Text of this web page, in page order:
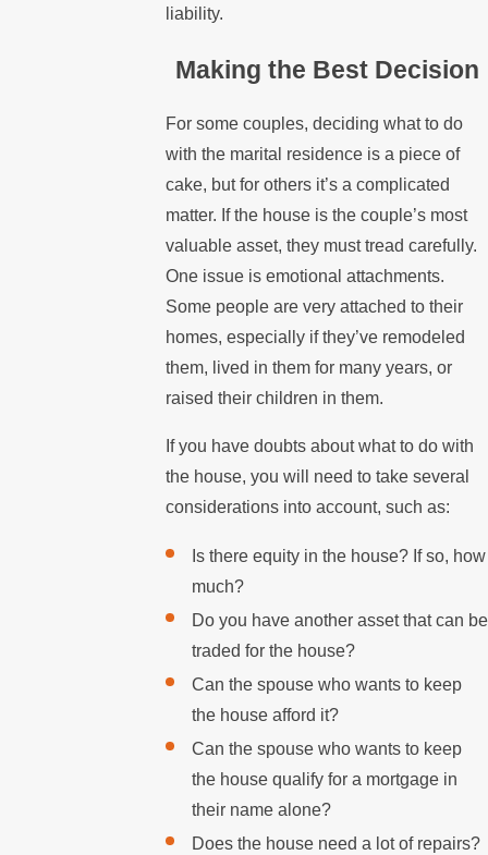
liability.
Making the Best Decision
For some couples, deciding what to do
with the marital residence is a piece of
cake, but for others it’s a complicated
matter. If the house is the couple’s most
valuable asset, they must tread carefully.
One issue is emotional attachments.
Some people are very attached to their
homes, especially if they’ve remodeled
them, lived in them for many years, or
raised their children in them.
If you have doubts about what to do with
the house, you will need to take several
considerations into account, such as:
Is there equity in the house? If so, how
much?
Do you have another asset that can be
traded for the house?
Can the spouse who wants to keep
the house afford it?
Can the spouse who wants to keep
the house qualify for a mortgage in
their name alone?
Does the house need a lot of repairs?